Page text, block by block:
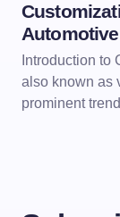
Introduction to
also known as
prominent